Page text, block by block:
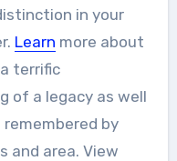
in your
Learn more about
terrific
of a legacy as well
by
and area. View